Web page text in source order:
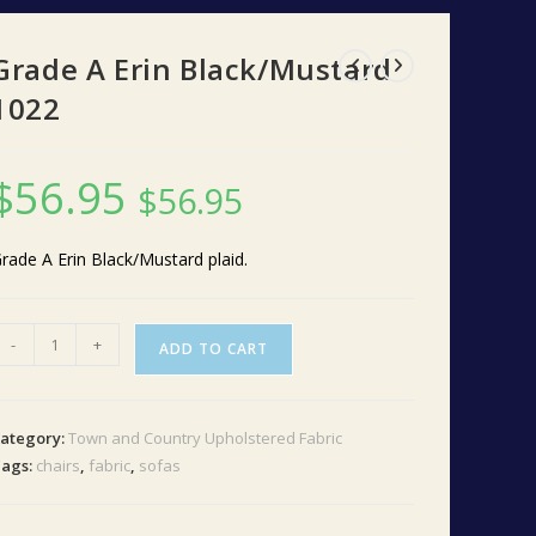
A Erin Black/Mustard
56.95 $56.95
A Erin Black/Mustard plaid.
- + ADD TO CART
Town and Country Upholstered Fabric
chairs, fabric, sofas